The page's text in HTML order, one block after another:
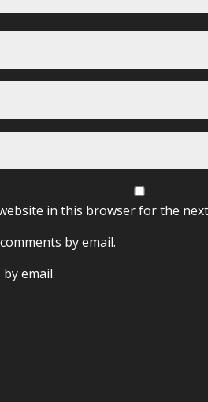
in this browser for the
by email.
email.